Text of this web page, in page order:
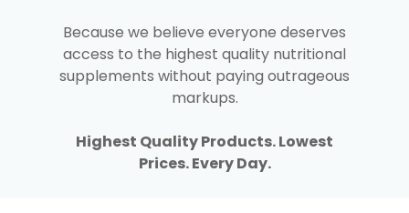
Because we believe everyone deserves
access to the highest quality nutritional
supplements without paying outrageous
markups.
Highest Quality Products. Lowest
Prices. Every Day.